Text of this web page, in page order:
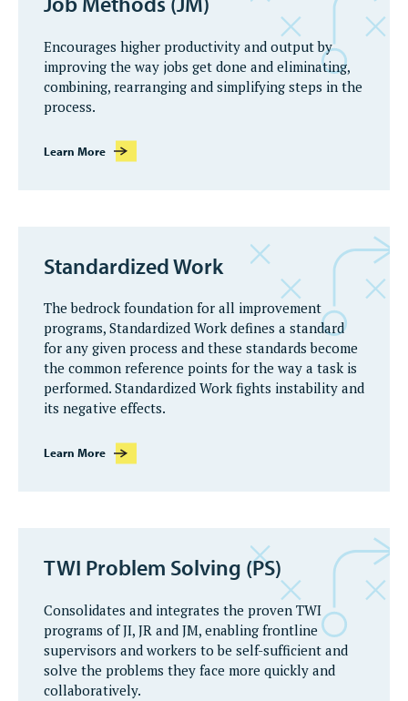
Encourages higher productivity and output by
improving the way jobs get done and eliminating,
combining, rearranging and simplifying steps in the
process.
Learn More
Standardized Work
The bedrock foundation for all improvement
programs, Standardized Work defines a standard
for any given process and these standards become
the common reference points for the way a task is
performed. Standardized Work fights instability and
its negative effects.
Learn More
TWI Problem Solving (PS)
Consolidates and integrates the proven TWI
programs of JI, JR and JM, enabling frontline
supervisors and workers to be self-sufficient and
solve the problems they face more quickly and
collaboratively.